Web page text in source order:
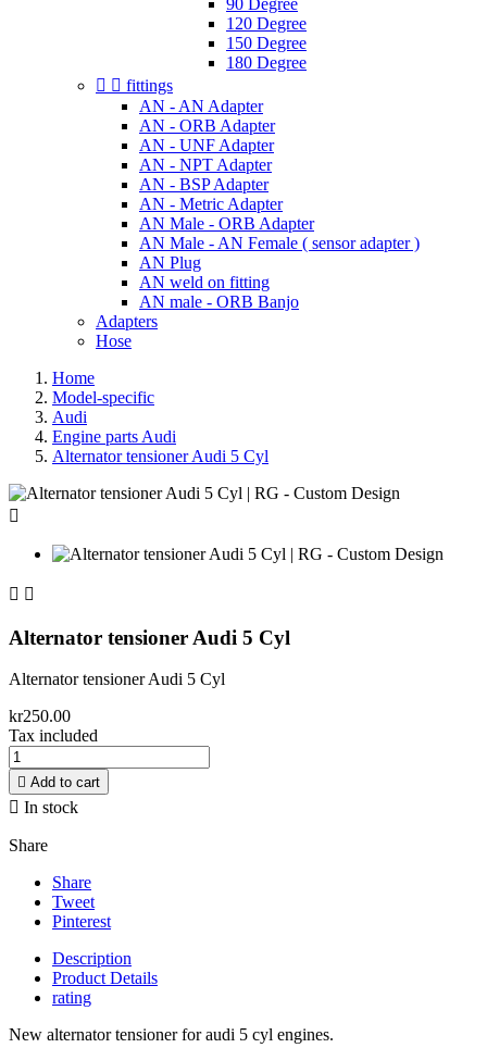
90 Degree
120 Degree
150 Degree
180 Degree
  fittings
AN - AN Adapter
AN - ORB Adapter
AN - UNF Adapter
AN - NPT Adapter
AN - BSP Adapter
AN - Metric Adapter
AN Male - ORB Adapter
AN Male - AN Female ( sensor adapter )
AN Plug
AN weld on fitting
AN male - ORB Banjo
Adapters
Hose
Home
Model-specific
Audi
Engine parts Audi
Alternator tensioner Audi 5 Cyl

 
Alternator tensioner Audi 5 Cyl
Alternator tensioner Audi 5 Cyl
kr250.00
Tax included
 Add to cart
 In stock
Share
Share
Tweet
Pinterest
Description
Product Details
rating
New alternator tensioner for audi 5 cyl engines.